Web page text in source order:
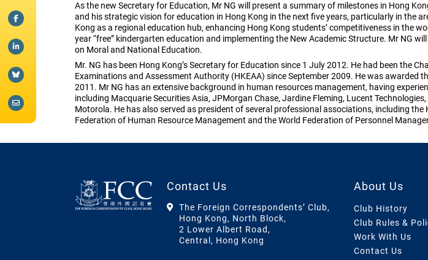
As the new Secretary for Education, Mr NG will present a summary of milestones in Hong
and his strategic vision for education in Hong Kong in the next five years, particularly in the
Kong as a regional education hub, enhancing Hong Kong students’ competitiveness in the
year “free” kindergarten education and implementing the New Academic Structure. Mr NG
on Moral and National Education.
Mr. NG has been Hong Kong’s Secretary for Education since 1 July 2012. He had been the
Examinations and Assessment Authority (HKEAA) since September 2009. He was awarded
2011. Mr NG has an extensive background in human resources management, having
including Macquarie Securities Asia, JPMorgan Chase, Jardine Fleming, Lucent Technologies,
Motorola. He has also served as president of several professional associations, including the
Federation of Human Resource Management and the World Federation of Personnel
Contact Us
The Foreign Correspondents’ Club,
Hong Kong, North Block,
2 Lower Albert Road,
Central, Hong Kong
About Us
Club History
Club Rules &
Work With Us
Contact Us